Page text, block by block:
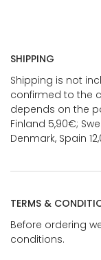
SHIPPING
Shipping is not
confirmed to the
depends on the
Finland 5,90€;
Denmark, Spain
TERMS &
Before ordering
conditions.